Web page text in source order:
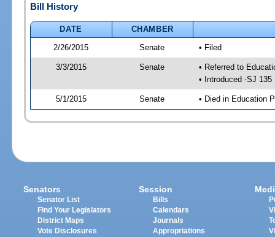
Bill History
DATE
CHAMBER
2/26/2015
Senate • Filed
3/3/2015 Senate
• Referred to
• Introduced -SJ 135
5/1/2015 Senate • Died in Education
Senators
Senator List
Find Your Legislators
District Maps
Vote Disclosures
Session
Bills
Calendars
Journals
Appropriations